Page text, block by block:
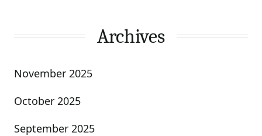
Archives
November 2025
October 2025
September 2025